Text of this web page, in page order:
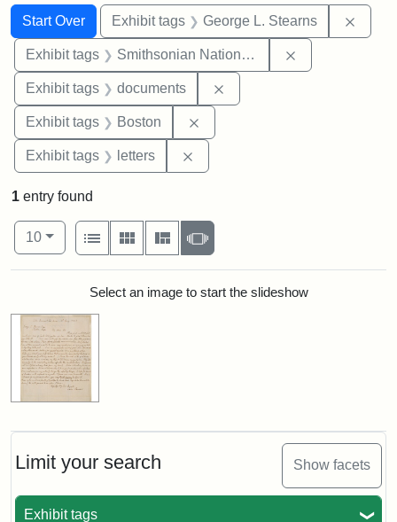
Search
Search Constraints
Start Over
You searched for:Exhibit tags George L. Stearns
Exhibit tags Smithsonian National Portrait Gallery
Exhibit tags documents
Exhibit tags Boston
Exhibit tags letters
Limit your search Show facets
Exhibit tags
1 entry found
Number of results to display per page
10per page
View results as:
List
Gallery MasonrySlideshow
Search ResultsSelect an image to start the slideshow